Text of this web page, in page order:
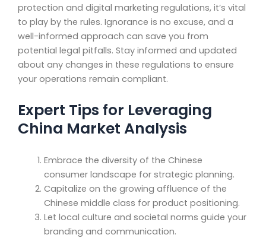
protection and digital marketing regulations, it’s vital
to play by the rules. Ignorance is no excuse, and a
well-informed approach can save you from
potential legal pitfalls. Stay informed and updated
about any changes in these regulations to ensure
your operations remain compliant.
Expert Tips for Leveraging
China Market Analysis
Embrace the diversity of the Chinese
consumer landscape for strategic planning.
Capitalize on the growing affluence of the
Chinese middle class for product positioning.
Let local culture and societal norms guide your
branding and communication.